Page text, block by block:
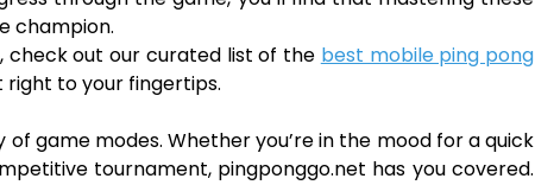
champion.
check out our curated list of the best mobile ping pong
to your fingertips.
game modes. Whether you’re in the mood for a quick
tournament, pingponggo.net has you covered.